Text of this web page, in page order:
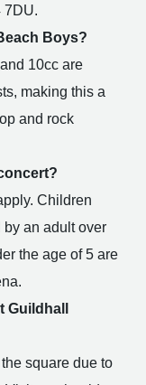
7DU.
Boys?
10cc are
making this a
and rock
Children
by an adult over
the age of 5 are
Guildhall
square due to